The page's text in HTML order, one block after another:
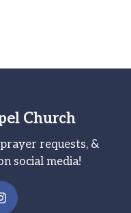
Church
requests, &
social media!